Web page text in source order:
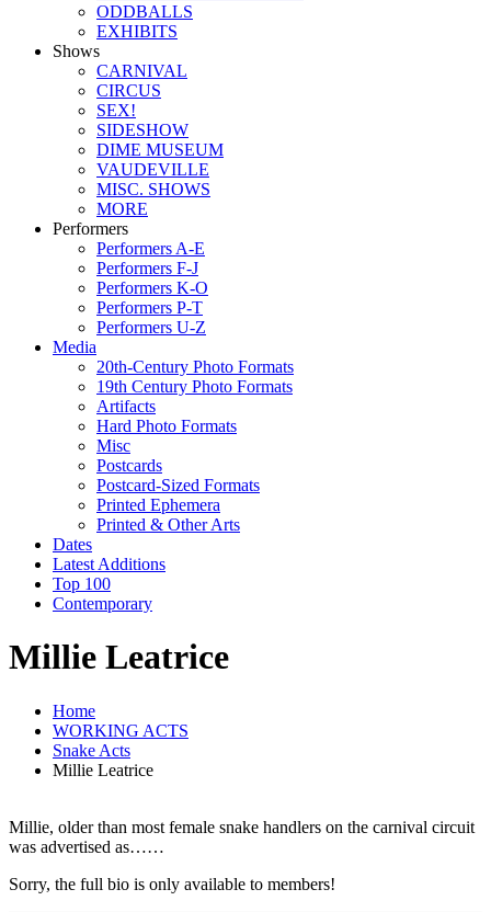
ODDBALLS
EXHIBITS
Shows
CARNIVAL
CIRCUS
SEX!
SIDESHOW
DIME MUSEUM
VAUDEVILLE
MISC. SHOWS
MORE
Performers
Performers A-E
Performers F-J
Performers K-O
Performers P-T
Performers U-Z
Media
20th-Century Photo Formats
19th Century Photo Formats
Artifacts
Hard Photo Formats
Misc
Postcards
Postcard-Sized Formats
Printed Ephemera
Printed & Other Arts
Dates
Latest Additions
Top 100
Contemporary
Millie Leatrice
Home
WORKING ACTS
Snake Acts
Millie Leatrice
Millie, older than most female snake handlers on the carnival circuit
was advertised as……
Sorry, the full bio is only available to members!